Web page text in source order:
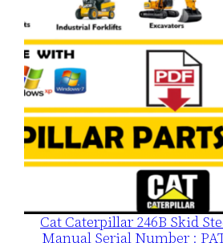
Cat Caterpillar 246B Skid
Manual Serial Number :